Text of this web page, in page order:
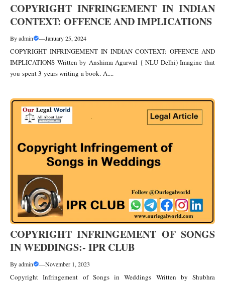
COPYRIGHT INFRINGEMENT IN INDIAN
CONTEXT: OFFENCE AND IMPLICATIONS
Byadmin —January 25, 2024
COPYRIGHT INFRINGEMENT IN INDIAN CONTEXT: OFFENCE AND
IMPLICATIONS Written by Anshima Agarwal { NLU Delhi) Imagine that
you spent 3 years writing a book. A....
COPYRIGHT INFRINGEMENT OF SONGS
IN WEDDINGS:- IPR CLUB
Byadmin —November 1, 2023
Copyright Infringement of Songs in Weddings Written by Shubhra